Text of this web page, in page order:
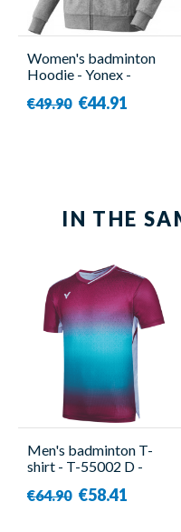
Women's badminton
Hoodie - Yonex -
€49.90 €44.91
IN THE
Men's badminton T-
shirt - T-55002 D -
€64.90 €58.41